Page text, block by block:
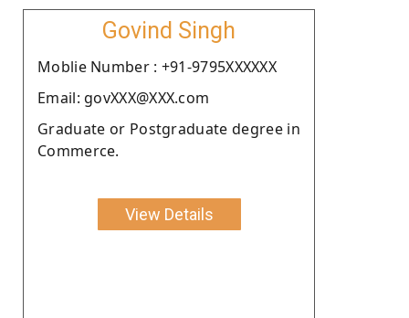
Govind Singh
Moblie Number : +91-9795XXXXXX
Email: govXXX@XXX.com
Graduate or Postgraduate degree in
Commerce.
View Details